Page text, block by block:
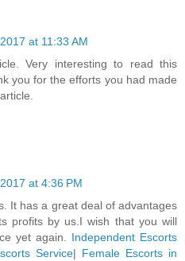
at 11:33 AM
Very interesting to read this
you for the efforts you had made
at 4:36 PM
It has a great deal of advantages
profits by us.I wish that you will
yet again. Independent Escorts
Service| Female Escorts in